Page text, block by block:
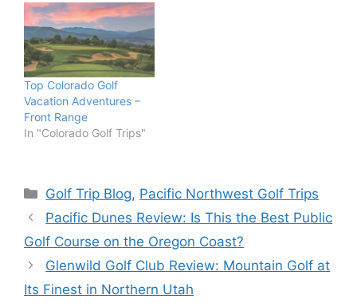
Public Resort Par /
Yardage Par 71 / 6,633
yards Green Fees
Approximately $130–
$425 Best For Golf
travelers, architecture
enthusiasts, links golf
fans Rating 9.7 /…
Top Colorado Golf
Vacation Adventures –
Front Range
In "Colorado Golf Trips"
Categories
Golf Trip Blog, Pacific Northwest Golf Trips
Pacific Dunes Review: Is This the Best Public
Golf Course on the Oregon Coast?
Glenwild Golf Club Review: Mountain Golf at
Its Finest in Northern Utah